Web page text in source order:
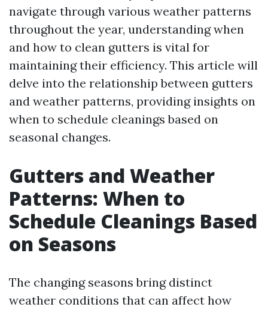
navigate through various weather patterns
throughout the year, understanding when
and how to clean gutters is vital for
maintaining their efficiency. This article will
delve into the relationship between gutters
and weather patterns, providing insights on
when to schedule cleanings based on
seasonal changes.
Gutters and Weather
Patterns: When to
Schedule Cleanings Based
on Seasons
The changing seasons bring distinct
weather conditions that can affect how